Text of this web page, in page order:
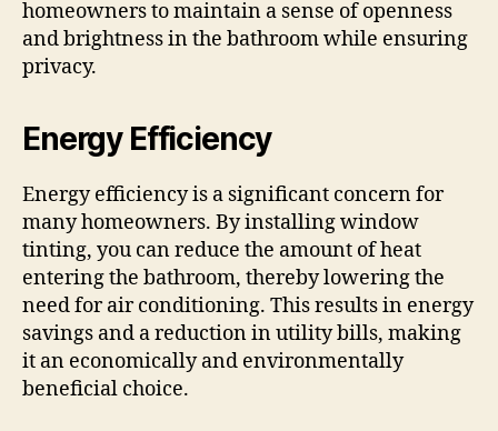
homeowners to maintain a sense of openness
and brightness in the bathroom while ensuring
privacy.
Energy Efficiency
Energy efficiency is a significant concern for
many homeowners. By installing window
tinting, you can reduce the amount of heat
entering the bathroom, thereby lowering the
need for air conditioning. This results in energy
savings and a reduction in utility bills, making
it an economically and environmentally
beneficial choice.